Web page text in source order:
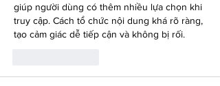
giúp người dùng có thêm nhiều lựa chọn khi
truy cập. Cách tổ chức nội dung khá rõ ràng,
tạo cảm giác dễ tiếp cận và không bị rối.